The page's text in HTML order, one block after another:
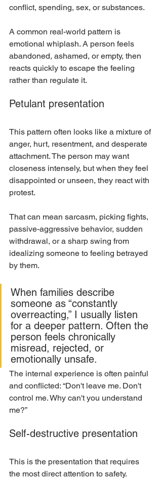
conflict, spending, sex, or substances.
A common real-world pattern is
emotional whiplash. A person feels
abandoned, ashamed, or empty, then
reacts quickly to escape the feeling
rather than regulate it.
Petulant presentation
This pattern often looks like a mixture of
anger, hurt, resentment, and desperate
attachment. The person may want
closeness intensely, but when they feel
disappointed or unseen, they react with
protest.
That can mean sarcasm, picking fights,
passive-aggressive behavior, sudden
withdrawal, or a sharp swing from
idealizing someone to feeling betrayed
by them.
When families describe
someone as “constantly
overreacting,” I usually listen
for a deeper pattern. Often the
person feels chronically
misread, rejected, or
emotionally unsafe.
The internal experience is often painful
and conflicted: “Don't leave me. Don't
control me. Why can't you understand
me?”
Self-destructive presentation
This is the presentation that requires
the most direct attention to safety.